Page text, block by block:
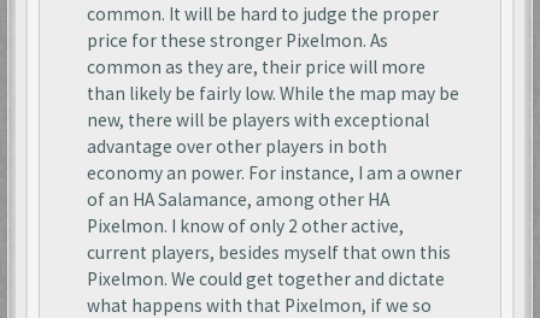
common. It will be hard to judge the proper
price for these stronger Pixelmon. As
common as they are, their price will more
than likely be fairly low. While the map may be
new, there will be players with exceptional
advantage over other players in both
economy an power. For instance, I am a owner
of an HA Salamance, among other HA
Pixelmon. I know of only 2 other active,
current players, besides myself that own this
Pixelmon. We could get together and dictate
what happens with that Pixelmon, if we so